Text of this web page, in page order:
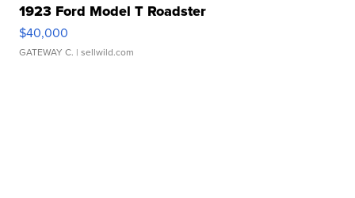
1923 Ford Model T Roadster
$40,000
GATEWAY C. | sellwild.com